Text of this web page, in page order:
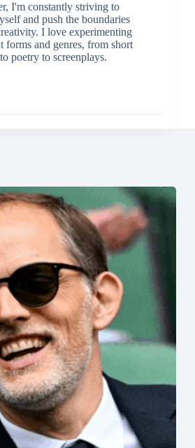
I'm constantly striving to
and push the boundaries
I love experimenting
forms and genres, from short
poetry to screenplays.